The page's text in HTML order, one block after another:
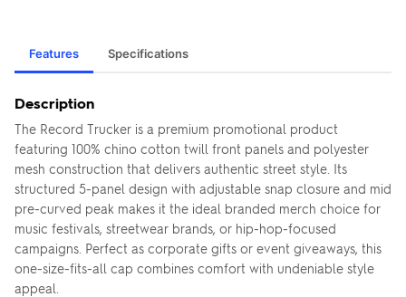
Features Specifications
Description
The Record Trucker is a premium promotional product
featuring 100% chino cotton twill front panels and polyester
mesh construction that delivers authentic street style. Its
structured 5-panel design with adjustable snap closure and mid
pre-curved peak makes it the ideal branded merch choice for
music festivals, streetwear brands, or hip-hop-focused
campaigns. Perfect as corporate gifts or event giveaways, this
one-size-fits-all cap combines comfort with undeniable style
appeal.